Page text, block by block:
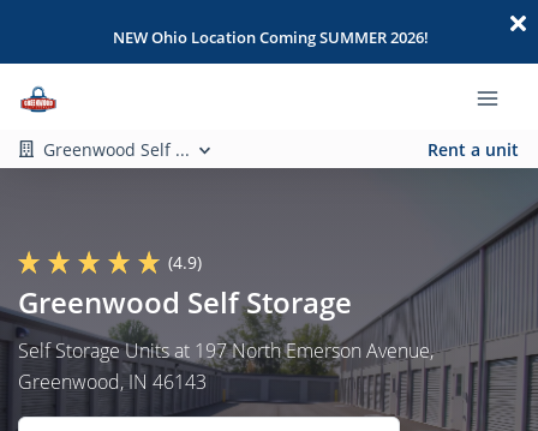
NEW Ohio Location Coming SUMMER 2026!
Greenwood Self ... Rent a unit
(4.9)
Greenwood Self Storage
Self Storage Units at 197 North Emerson Avenue,
Greenwood, IN 46143